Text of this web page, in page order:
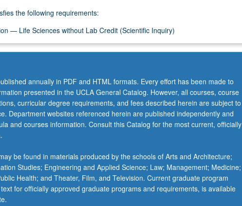
the following requirements:
— Life Sciences without Lab Credit (Scientific Inquiry)
annually in PDF and HTML formats. Every effort has been made to
presented in the UCLA General Catalog. However, all courses, course
curricular degree requirements, and fees described herein are subject to
Department websites referenced herein are published independently and
and courses information. Consult this Catalog for the most current, officially
be found in materials produced by the schools of Arts and Architecture;
Studies; Engineering and Applied Science; Law; Management; Medicine;
Health; and Theater, Film, and Television. Current graduate program
for officially approved graduate programs and requirements, is available